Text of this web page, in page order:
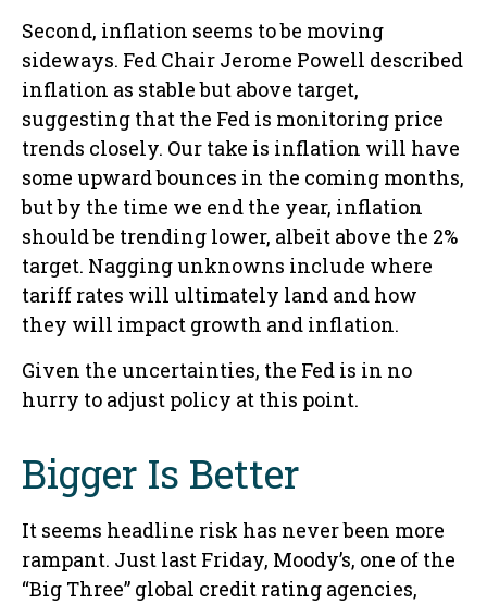
Second, inflation seems to be moving
sideways. Fed Chair Jerome Powell described
inflation as stable but above target,
suggesting that the Fed is monitoring price
trends closely. Our take is inflation will have
some upward bounces in the coming months,
but by the time we end the year, inflation
should be trending lower, albeit above the 2%
target. Nagging unknowns include where
tariff rates will ultimately land and how
they will impact growth and inflation.
Given the uncertainties, the Fed is in no
hurry to adjust policy at this point.
Bigger Is Better
It seems headline risk has never been more
rampant. Just last Friday, Moody’s, one of the
“Big Three” global credit rating agencies,